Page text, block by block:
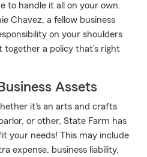
to handle it all on your own.
Chavez, a fellow business
on your shoulders
together a policy that's right
Assets
it's an arts and crafts
or other, State Farm has
your needs! This may include
expense, business liability,